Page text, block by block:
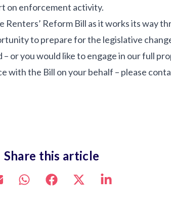
on enforcement activity.
Reform Bill as it works its way
to prepare for the legislative
or you would like to engage in our full
with the Bill on your behalf – please
Share this article